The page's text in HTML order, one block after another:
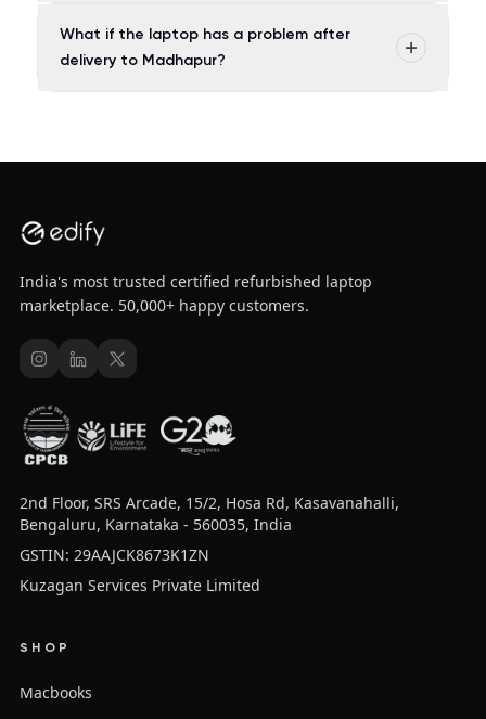
What if the laptop has a problem after
delivery to Madhapur?
India's most trusted certified refurbished laptop
marketplace. 50,000+ happy customers.
2nd Floor, SRS Arcade, 15/2, Hosa Rd, Kasavanahalli,
Bengaluru, Karnataka - 560035, India
GSTIN: 29AAJCK8673K1ZN
Kuzagan Services Private Limited
SHOP
Macbooks